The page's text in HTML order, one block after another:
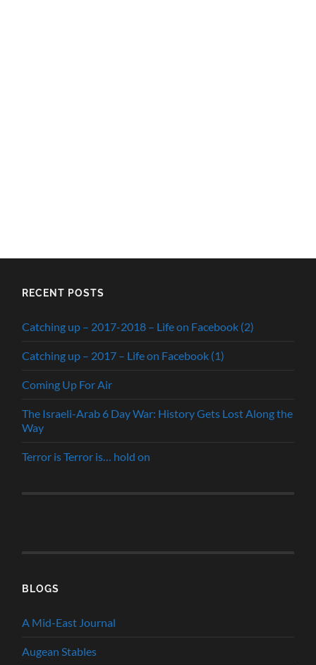
RECENT POSTS
Catching up – 2017-2018 – Life on Facebook (2)
Catching up – 2017 – Life on Facebook (1)
Coming Up For Air
The Israeli-Arab 6 Day War: History Gets Lost Along the
Way
Terror is Terror is… hold on
BLOGS
A Mid-East Journal
Augean Stables